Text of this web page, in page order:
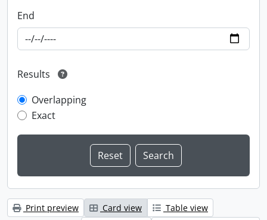
End
Results
Overlapping
Exact
Print preview Card view
Table view